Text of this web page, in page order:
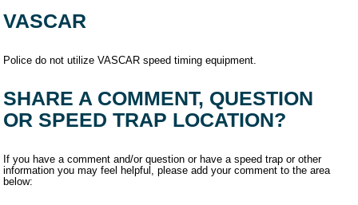
VASCAR
Police do not utilize VASCAR speed timing equipment.
SHARE A COMMENT, QUESTION
OR SPEED TRAP LOCATION?
If you have a comment and/or question or have a speed trap or other
information you may feel helpful, please add your comment to the area
below: